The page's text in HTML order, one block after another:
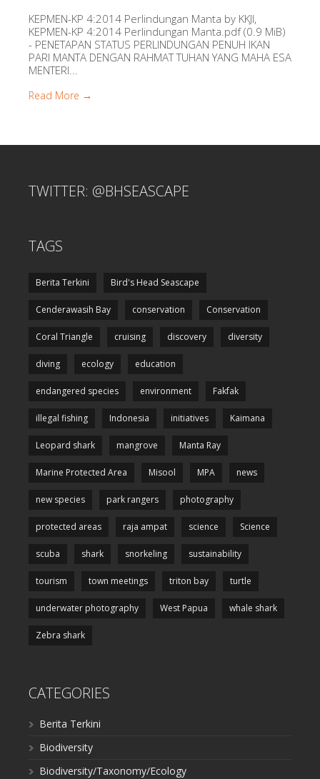
KEPMEN-KP 4:2014 Perlindungan Manta by KKJI,
KEPMEN-KP 4:2014 Perlindungan Manta.pdf (0.9 MiB)
- PENETAPAN STATUS PERLINDUNGAN PENUH IKAN
PARI MANTA DENGAN RAHMAT TUHAN YANG MAHA ESA
MENTERI...
Read More →
TWITTER: @BHSEASCAPE
TAGS
Berita Terkini Bird's Head Seascape
Cenderawasih Bay conservation Conservation
Coral Triangle cruising discovery diversity
diving ecology education
endangered species environment Fakfak
illegal fishing Indonesia initiatives Kaimana
Leopard shark mangrove Manta Ray
Marine Protected Area Misool MPA news
new species park rangers photography
protected areas raja ampat science Science
scuba shark snorkeling sustainability
tourism town meetings triton bay turtle
underwater photography West Papua whale shark
Zebra shark
CATEGORIES
Berita Terkini
Biodiversity
Biodiversity/Taxonomy/Ecology